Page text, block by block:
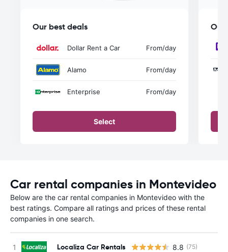
Our best deals
Dollar Rent a Car From/day
Alamo From/day
Enterprise From/day
Select
Our
Car rental companies in Montevideo
Below are the car rental companies in Montevideo with the
best ratings. Compare all ratings and prices of these rental
companies in one search.
Localiza Car Rentals 8.8 (75)